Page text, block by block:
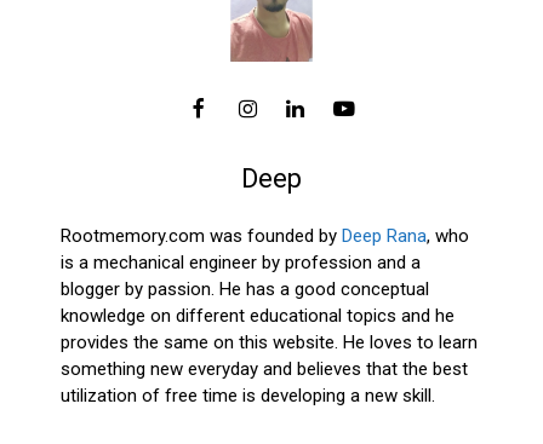
Deep
Rootmemory.com was founded by Deep Rana, who
is a mechanical engineer by profession and a
blogger by passion. He has a good conceptual
knowledge on different educational topics and he
provides the same on this website. He loves to learn
something new everyday and believes that the best
utilization of free time is developing a new skill.